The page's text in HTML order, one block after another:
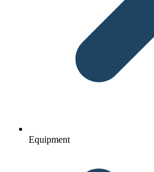
Equipment